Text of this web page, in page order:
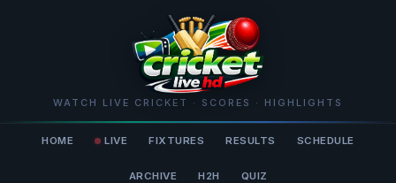
WATCH LIVE CRICKET · SCORES · HIGHLIGHTS
HOME LIVE FIXTURES RESULTS SCHEDULE
ARCHIVE H2H QUIZ